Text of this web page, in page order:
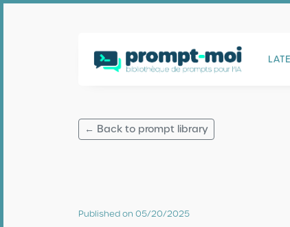
← Back to prompt library
Published on 05/20/2025